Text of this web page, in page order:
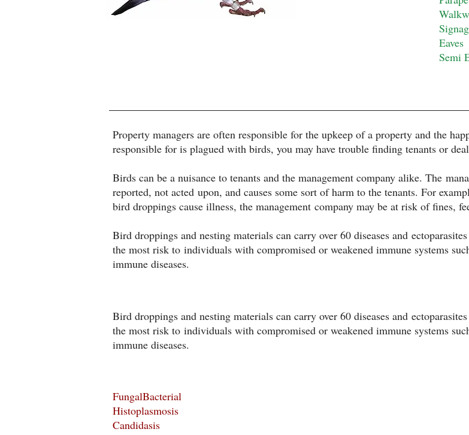
Eaves
Semi
Property managers are often responsible for the upkeep of a property and the
responsible for is plagued with birds, you may have trouble finding tenants or
Birds can be a nuisance to tenants and the management company alike. The
reported, not acted upon, and causes some sort of harm to the tenants. For
bird droppings cause illness, the management company may be at risk of fines,
Bird droppings and nesting materials can carry over 60 diseases and
the most risk to individuals with compromised or weakened immune systems
immune diseases.
Bird droppings and nesting materials can carry over 60 diseases and
the most risk to individuals with compromised or weakened immune systems
immune diseases.
FungalBacterial
Histoplasmosis
Candidasis